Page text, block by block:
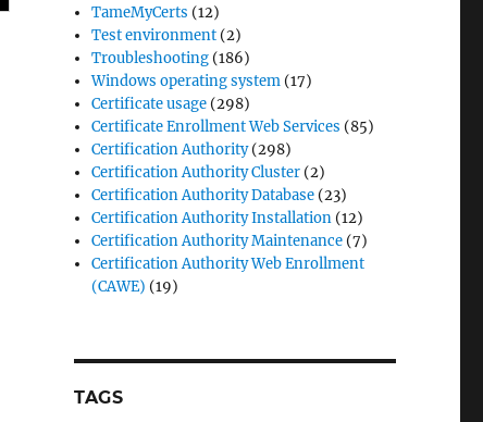
TameMyCerts (12)
Test environment (2)
Troubleshooting (186)
Windows operating system (17)
Certificate usage (298)
Certificate Enrollment Web Services (85)
Certification Authority(298)
Certification Authority Cluster (2)
Certification Authority Database (23)
Certification Authority Installation (12)
Certification Authority Maintenance (7)
Certification Authority Web Enrollment
(CAWE) (19)
TAGS